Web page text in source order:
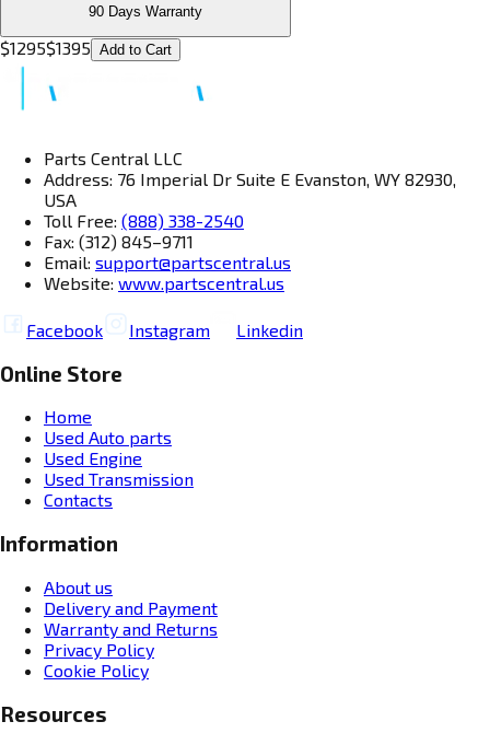
90 Days Warranty
$1295$1395 Add to Cart
Parts Central LLC
Address: 76 Imperial Dr Suite E Evanston, WY 82930,
USA
Toll Free: (888) 338-2540
Fax: (312) 845–9711
Email: support@partscentral.us
Website: www.partscentral.us
Facebook Instagram Linkedin
Online Store
Home
Used Auto parts
Used Engine
Used Transmission
Contacts
Information
About us
Delivery and Payment
Warranty and Returns
Privacy Policy
Cookie Policy
Resources